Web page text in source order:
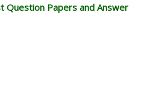
Question Papers and Answer